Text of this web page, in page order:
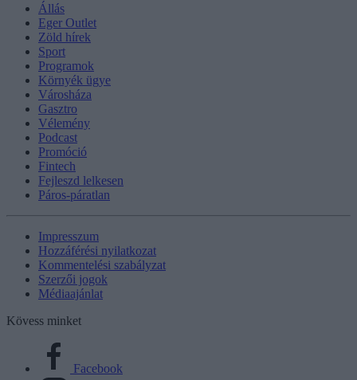
Állás
Eger Outlet
Zöld hírek
Sport
Programok
Környék ügye
Városháza
Gasztro
Vélemény
Podcast
Promóció
Fintech
Fejleszd lelkesen
Páros-páratlan
Impresszum
Hozzáférési nyilatkozat
Kommentelési szabályzat
Szerzői jogok
Médiaajánlat
Kövess minket
Facebook